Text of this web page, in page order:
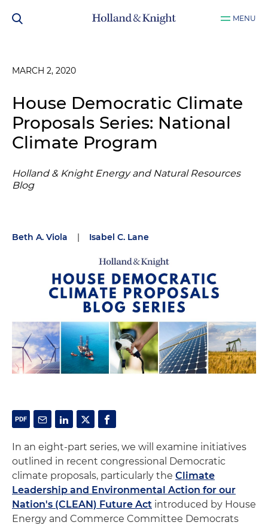
MENU
MARCH 2, 2020
House Democratic Climate
Proposals Series: National
Climate Program
Holland & Knight Energy and Natural Resources
Blog
Beth A. Viola | Isabel C. Lane
In an eight-part series, we will examine initiatives
outlined in recent congressional Democratic
climate proposals, particularly the Climate
Leadership and Environmental Action for our
Nation's (CLEAN) Future Act introduced by House
Energy and Commerce Committee Democrats